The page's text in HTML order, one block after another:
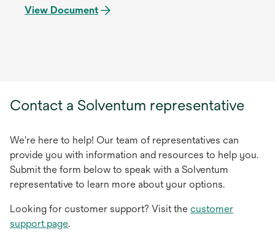
View Document
Contact a Solventum representative
We're here to help! Our team of representatives can
provide you with information and resources to help you.
Submit the form below to speak with a Solventum
representative to learn more about your options.
Looking for customer support? Visit the customer
support page.